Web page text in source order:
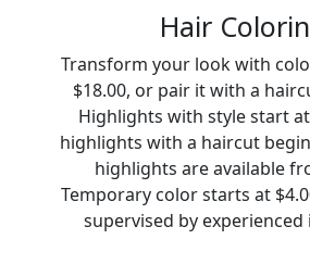
Hair
Transform your look with
$18.00, or pair it with a
Highlights with style start
highlights with a haircut begin
highlights are available
Temporary color starts at
supervised by